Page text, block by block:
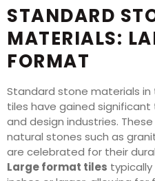
STANDARD
MATERIALS:
FORMAT
Standard stone materials
tiles have gained
and design industries.
natural stones such as
are celebrated for their
Large format tiles typically